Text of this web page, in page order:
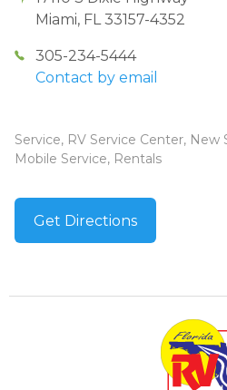
Miami, FL 33157-4352
305-234-5444
Contact by email
Service, RV Service Center, New
Mobile Service, Rentals
Get Directions